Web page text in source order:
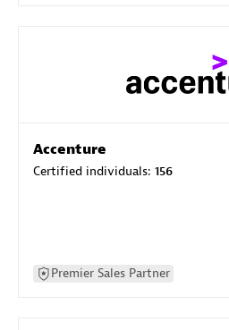
Accenture
Certified individuals: 156
Premier Sales Partner